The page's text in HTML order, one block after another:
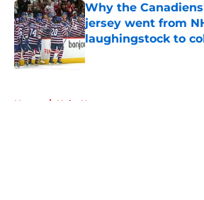
Why the
jersey went from
laughingstock to
Home / Habs News